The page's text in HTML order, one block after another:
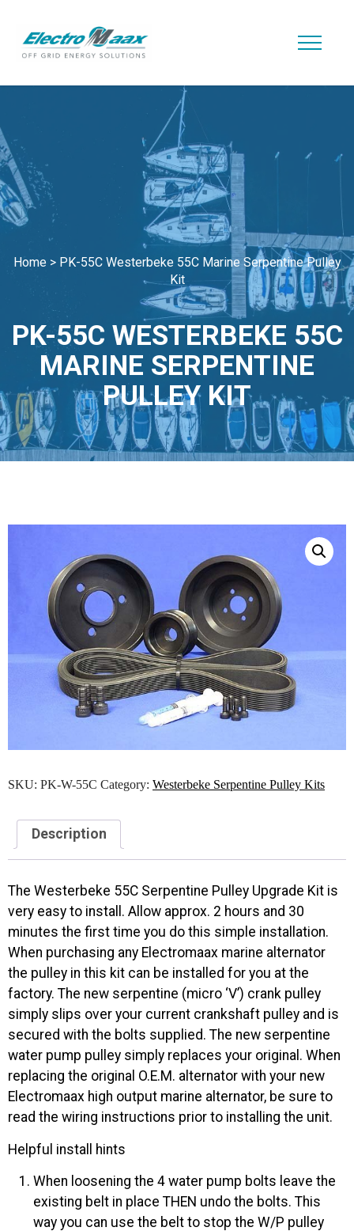
Home> PK-55C Westerbeke 55C Marine Serpentine Pulley
Kit
PK-55C WESTERBEKE 55C
MARINE SERPENTINE
PULLEY KIT
SKU: PK-W-55C Category: Westerbeke Serpentine Pulley Kits
Description
The Westerbeke 55C Serpentine Pulley Upgrade Kit is
very easy to install. Allow approx. 2 hours and 30
minutes the first time you do this simple installation.
When purchasing any Electromaax marine alternator
the pulley in this kit can be installed for you at the
factory. The new serpentine (micro ‘V’) crank pulley
simply slips over your current crankshaft pulley and is
secured with the bolts supplied. The new serpentine
water pump pulley simply replaces your original. When
replacing the original O.E.M. alternator with your new
Electromaax high output marine alternator, be sure to
read the wiring instructions prior to installing the unit.
Helpful install hints
When loosening the 4 water pump bolts leave the
existing belt in place THEN undo the bolts. This
way you can use the belt to stop the W/P pulley